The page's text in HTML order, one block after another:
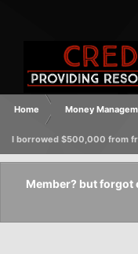
Home Money
Member? but forgot